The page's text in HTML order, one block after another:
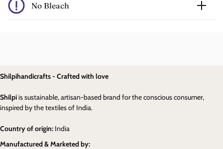
No Bleach
Shilpihandicrafts - Crafted with love
Shilpiis sustainable, artisan-based brand for the conscious consumer,
inspired by the textiles of India.
Country of origin: India
Manufactured & Marketed by: